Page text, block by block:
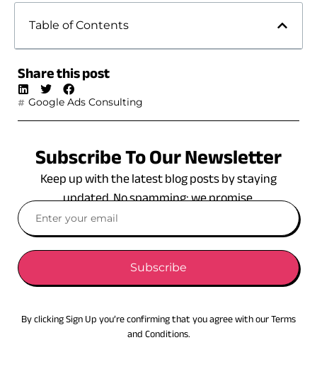
Table of Contents
Share this post
Google Ads Consulting
Subscribe To Our Newsletter
Keep up with the latest blog posts by staying
updated. No spamming: we promise.
Subscribe
By clicking Sign Up you’re confirming that you agree with our Terms
and Conditions.